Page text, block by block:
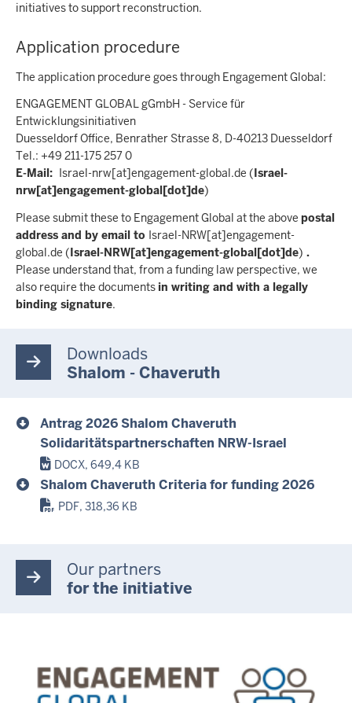
initiatives to support reconstruction.
Application procedure
The application procedure goes through Engagement Global:
ENGAGEMENT GLOBAL gGmbH - Service für
Entwicklungsinitiativen
Duesseldorf Office, Benrather Strasse 8, D-40213 Duesseldorf
Tel.: +49 211-175 257 0
E-Mail: Israel-nrw[at]engagement-global.de (Israel-
nrw[at]engagement-global[dot]de)
Please submit these to Engagement Global at the above postal
address and by email to Israel-NRW[at]engagement-
global.de (Israel-NRW[at]engagement-global[dot]de) .
Please understand that, from a funding law perspective, we
also require the documents in writing and with a legally
binding signature.
Downloads
Shalom - Chaveruth
Antrag 2026 Shalom Chaveruth
Solidaritätspartnerschaften NRW-Israel
DOCX, 649,4 KB
Shalom Chaveruth Criteria for funding 2026
PDF, 318,36 KB
Our partners
for the initiative